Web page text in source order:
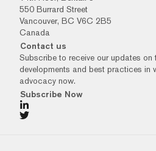
550 Burrard Street
Vancouver, BC V6C 2B5
Canada
Contact us
Subscribe to receive our updates on
developments and best practices in
advocacy now.
Subscribe Now